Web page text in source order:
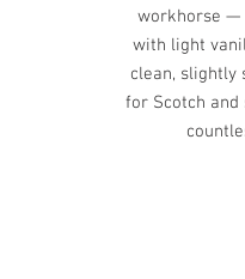
workhorse —
with light
clean, slightly
for Scotch and